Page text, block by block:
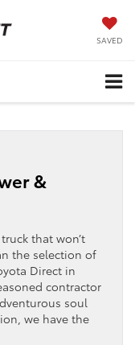
SAVED
&
that won’t
the selection of
Direct in
contractor
soul
we have the